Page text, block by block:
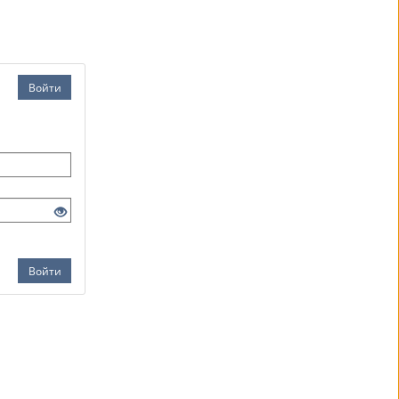
Войти
Войти